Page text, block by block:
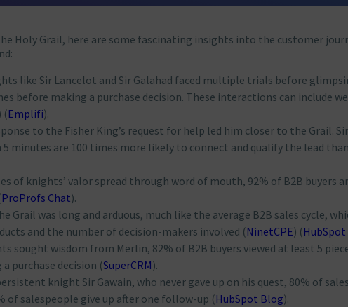
Holy Grail, here are some fascinating insights into the customer
like Sir Lancelot and Sir Galahad faced multiple trials before
before making a purchase decision. These interactions can include
(Emplifi)​.
to the Fisher King’s request for help led him closer to the Grail.
minutes are 100 times more likely to connect and qualify the lead
of knights’ valor spread through word of mouth, 92% of B2B buyers
ProProfs Chat)​.
Grail was long and arduous, much like the average B2B sales cycle,
and the number of decision-makers involved​ (NinetCPE) (
sought wisdom from Merlin, 82% of B2B buyers viewed at least 5
purchase decision​ (SuperCRM)​.
knight Sir Gawain, who never gave up on his quest, 80% of
salespeople give up after one follow-up​ (HubSpot Blog)​.